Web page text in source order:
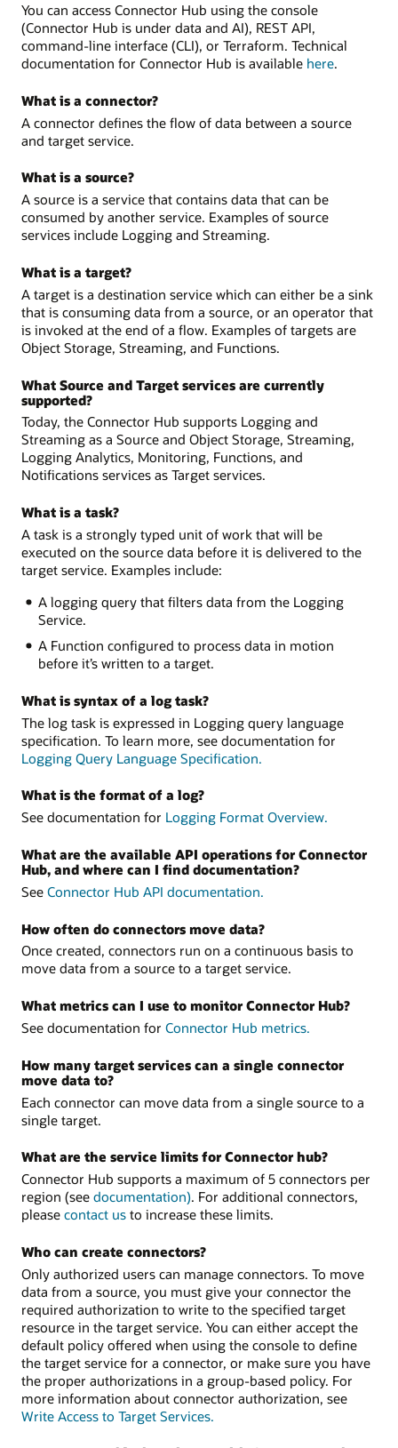
You can access Connector Hub using the console
(Connector Hub is under data and AI), REST API,
command-line interface (CLI), or Terraform. Technical
documentation for Connector Hub is available here.
What is a connector?
A connector defines the flow of data between a source
and target service.
What is a source?
A source is a service that contains data that can be
consumed by another service. Examples of source
services include Logging and Streaming.
What is a target?
A target is a destination service which can either be a sink
that is consuming data from a source, or an operator that
is invoked at the end of a flow. Examples of targets are
Object Storage, Streaming, and Functions.
What Source and Target services are currently
supported?
Today, the Connector Hub supports Logging and
Streaming as a Source and Object Storage, Streaming,
Logging Analytics, Monitoring, Functions, and
Notifications services as Target services.
What is a task?
A task is a strongly typed unit of work that will be
executed on the source data before it is delivered to the
target service. Examples include:
A logging query that filters data from the Logging
Service.
A Function configured to process data in motion
before it’s written to a target.
What is syntax of a log task?
The log task is expressed in Logging query language
specification. To learn more, see documentation for
Logging Query Language Specification.
What is the format of a log?
See documentation for Logging Format Overview.
What are the available API operations for Connector
Hub, and where can I find documentation?
See Connector Hub API documentation.
How often do connectors move data?
Once created, connectors run on a continuous basis to
move data from a source to a target service.
What metrics can I use to monitor Connector Hub?
See documentation for Connector Hub metrics.
How many target services can a single connector
move data to?
Each connector can move data from a single source to a
single target.
What are the service limits for Connector hub?
Connector Hub supports a maximum of 5 connectors per
region (see documentation). For additional connectors,
please contact us to increase these limits.
Who can create connectors?
Only authorized users can manage connectors. To move
data from a source, you must give your connector the
required authorization to write to the specified target
resource in the target service. You can either accept the
default policy offered when using the console to define
the target service for a connector, or make sure you have
the proper authorizations in a group-based policy. For
more information about connector authorization, see
Write Access to Target Services.